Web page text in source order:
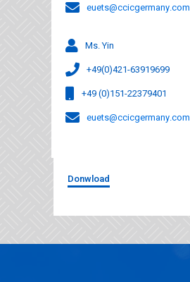
euets@ccicgermany.com
Ms. Yin
+49(0)421-63919699
+49 (0)151-22379401
euets@ccicgermany.com
Donwload